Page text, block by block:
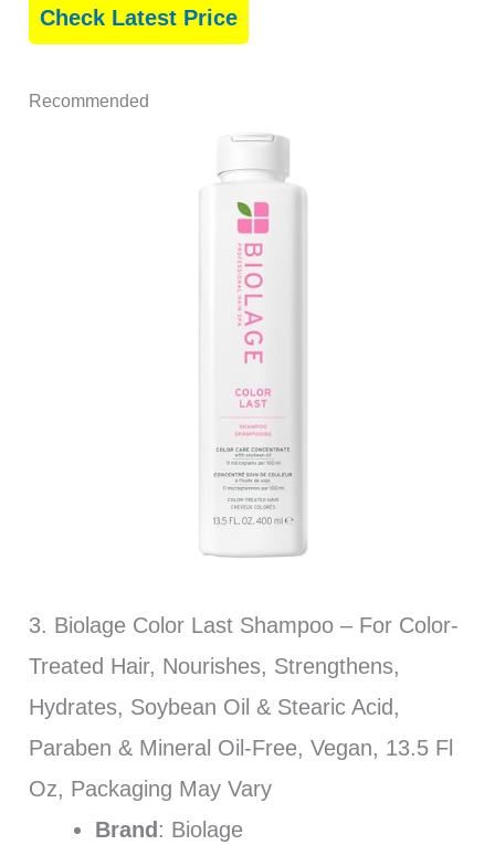
Check Latest Price
Recommended
3. Biolage Color Last Shampoo – For Color-
Treated Hair, Nourishes, Strengthens,
Hydrates, Soybean Oil & Stearic Acid,
Paraben & Mineral Oil-Free, Vegan, 13.5 Fl
Oz, Packaging May Vary
Brand: Biolage